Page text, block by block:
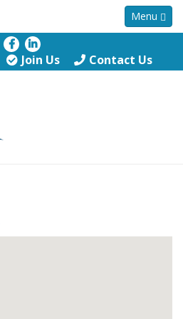
Menu
Join Us Contact Us